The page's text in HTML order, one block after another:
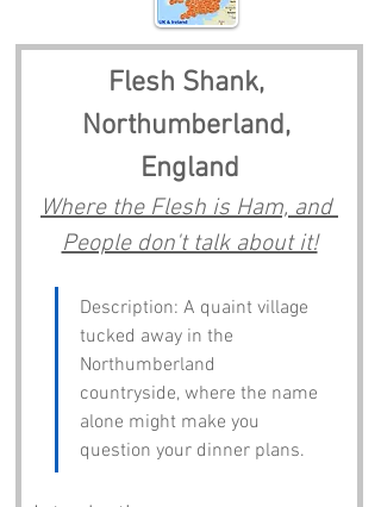
Flesh Shank,
Northumberland,
England
Where the Flesh is Ham, and
People don't talk about it!
Description: A quaint village
tucked away in the
Northumberland
countryside, where the name
alone might make you
question your dinner plans.